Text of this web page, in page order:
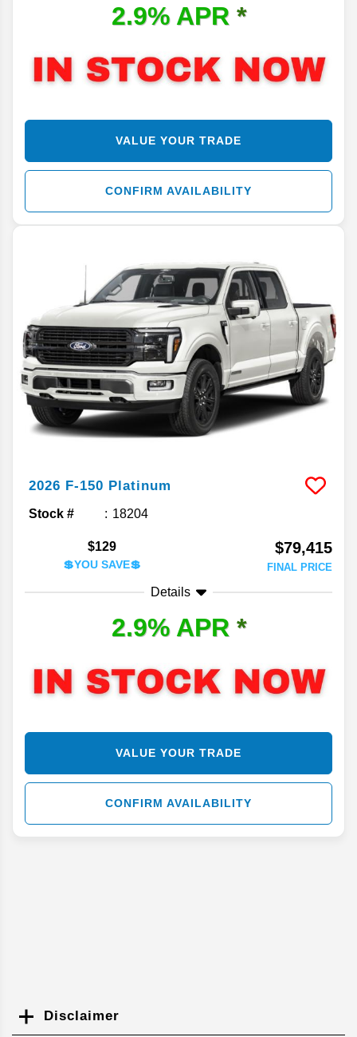
2.9% APR *
VALUE YOUR TRADE
CONFIRM AVAILABILITY
2026 F-150 Platinum
Stock # 18204
$129
💲YOU SAVE💲
$79,415
FINAL PRICE
Details
2.9% APR *
VALUE YOUR TRADE
CONFIRM AVAILABILITY
Disclaimer